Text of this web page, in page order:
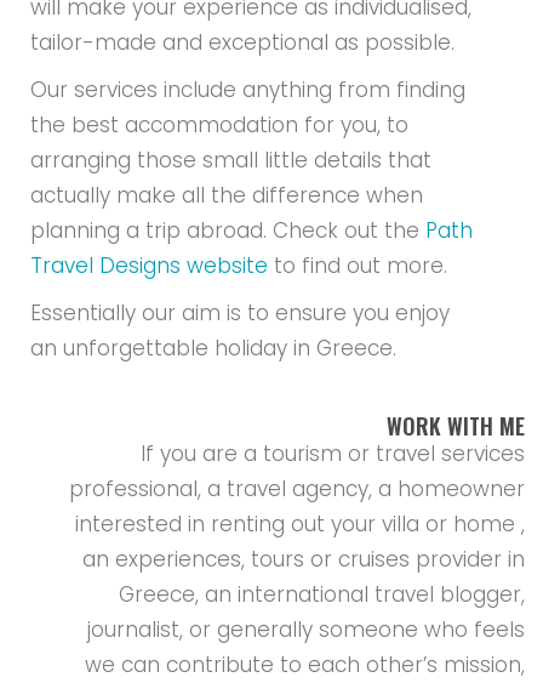
will make your experience as individualised,
tailor-made and exceptional as possible.
Our services include anything from finding
the best accommodation for you, to
arranging those small little details that
actually make all the difference when
planning a trip abroad. Check out the Path
Travel Designs website to find out more.
Essentially our aim is to ensure you enjoy
an unforgettable holiday in Greece.
WORK WITH ME
If you are a tourism or travel services
professional, a travel agency, a homeowner
interested in renting out your villa or home ,
an experiences, tours or cruises provider in
Greece, an international travel blogger,
journalist, or generally someone who feels
we can contribute to each other’s mission,